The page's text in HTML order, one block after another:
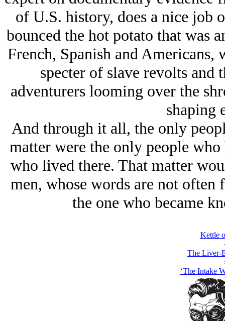
of U.S. history, does a nice job
bounced the hot potato that was
French, Spanish and
specter of slave revolts and
adventurers looming over the
shaping
And through it all, the only
matter were the only people
who lived there. That matter
men, whose words are not
the one who became
Kettle
The Liver-
‘The Intake